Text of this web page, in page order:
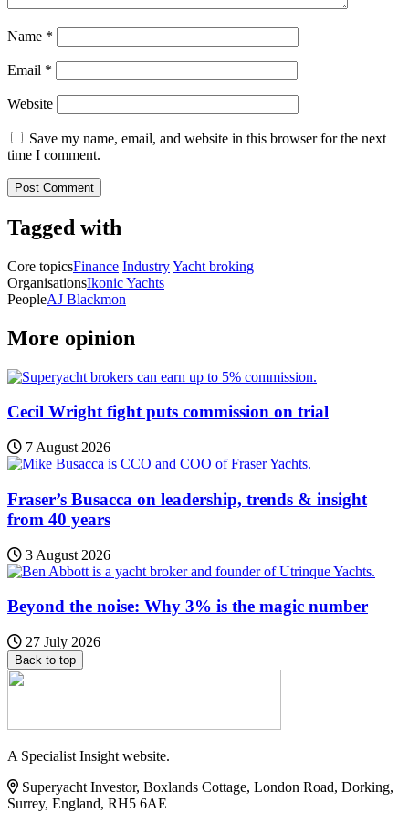
Name *
Email *
Website
Save my name, email, and website in this browser for the next
time I comment.
Tagged with
Core topicsFinance IndustryYacht broking
OrganisationsIkonic Yachts
PeopleAJ Blackmon
More opinion
Cecil Wright fight puts commission on trial
7 August 2026
Fraser’s Busacca on leadership, trends & insight
from 40 years
3 August 2026
Beyond the noise: Why 3% is the magic number
27 July 2026
Back to top
A Specialist Insight website.
Superyacht Investor, Boxlands Cottage, London Road, Dorking,
Surrey, England, RH5 6AE